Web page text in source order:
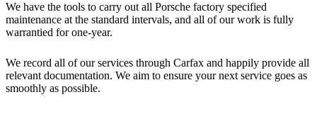
We have the tools to carry out all Porsche factory specified
maintenance at the standard intervals, and all of our work is fully
warrantied for one-year.
We record all of our services through Carfax and happily provide all
relevant documentation. We aim to ensure your next service goes as
smoothly as possible.